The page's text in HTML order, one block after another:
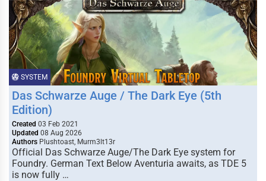
SYSTEM
Das Schwarze Auge / The Dark Eye (5th
Edition)
Created 03 Feb 2021
Updated 08 Aug 2026
Authors Plushtoast, Murm3lt13r
Official Das Schwarze Auge/The Dark Eye system for
Foundry. German Text Below Aventuria awaits, as TDE 5
is now fully …